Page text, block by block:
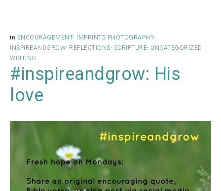
in ENCOURAGEMENT· IMPRINTS PHOTOGRAPHY·
INSPIREANDGROW· REFLECTIONS· SCRIPTURE· UNCATEGORIZED ·
WRITING
#inspireandgrow: His
love